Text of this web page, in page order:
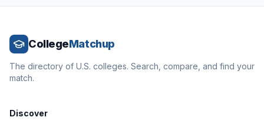
CollegeMatchup
The directory of U.S. colleges. Search, compare, and find your
match.
Discover